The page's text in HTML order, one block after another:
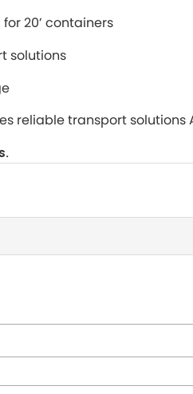
20’ containers
solutions
reliable transport